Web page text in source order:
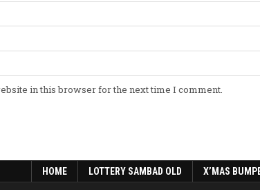
in this browser for the next time I comment.
HOME LOTTERY SAMBAD OLD X’MAS